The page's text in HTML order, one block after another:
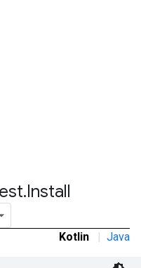
.Install
Kotlin | Java